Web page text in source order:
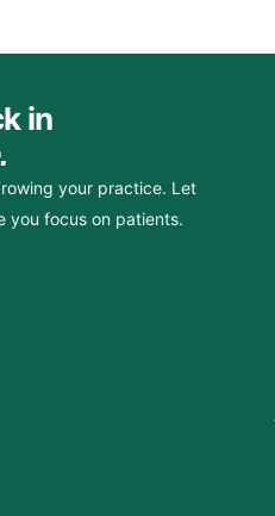
in
your practice. Let
you focus on patients.